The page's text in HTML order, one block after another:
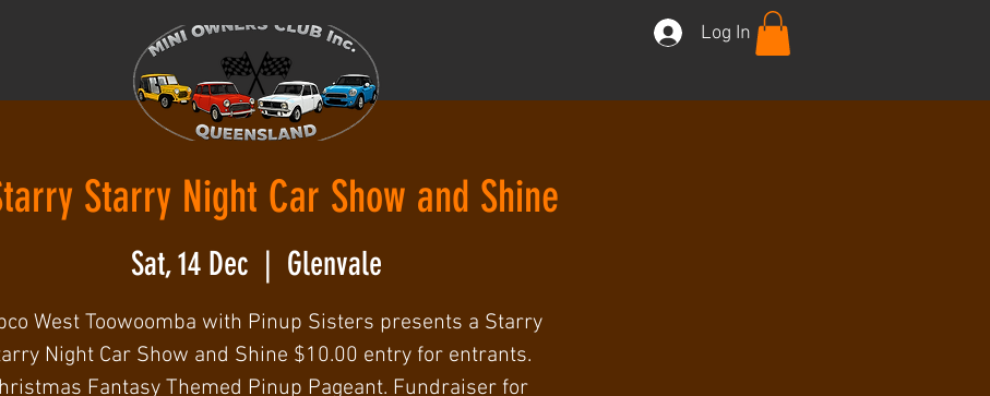
Log In
Starry Night Car Show and Shine
Sat, 14 Dec
  |
Glenvale
West Toowoomba with Pinup Sisters presents a Starry
Night Car Show and Shine $10.00 entry for entrants.
Fantasy Themed Pinup Pageant. Fundraiser for